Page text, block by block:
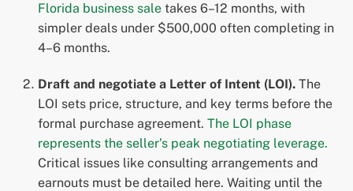
Florida business sale takes 6–12 months, with
simpler deals under $500,000 often completing in
4–6 months.
Draft and negotiate a Letter of Intent (LOI). The
LOI sets price, structure, and key terms before the
formal purchase agreement. The LOI phase
represents the seller’s peak negotiating leverage.
Critical issues like consulting arrangements and
earnouts must be detailed here. Waiting until the